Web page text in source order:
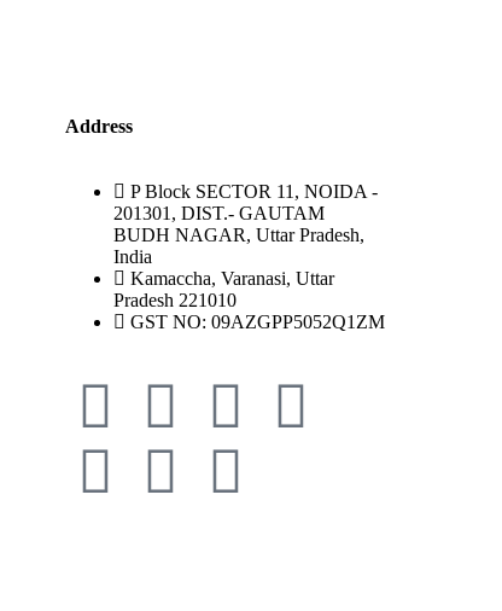
Address
P Block SECTOR 11, NOIDA -
201301, DIST.- GAUTAM
BUDH NAGAR, Uttar Pradesh,
India
Kamaccha, Varanasi, Uttar
Pradesh 221010
GST NO: 09AZGPP5052Q1ZM